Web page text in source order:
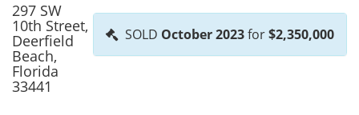
SOLD October 2023for$2,350,000
297 SW
10th Street,
Deerfield
Beach,
Florida
33441